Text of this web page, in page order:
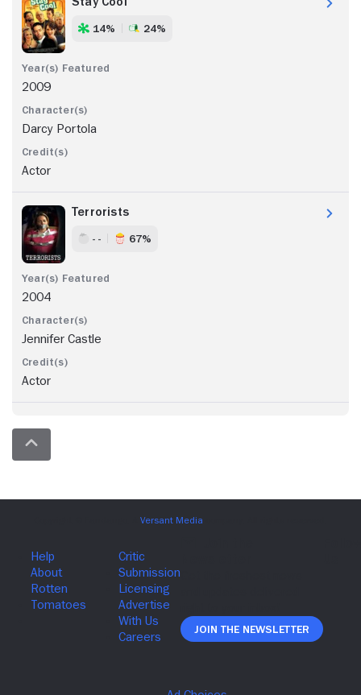
14% 24%
2009
Darcy Portola
Actor
Terrorists
- - 67%
2004
Jennifer Castle
Actor
Join The Newsletter